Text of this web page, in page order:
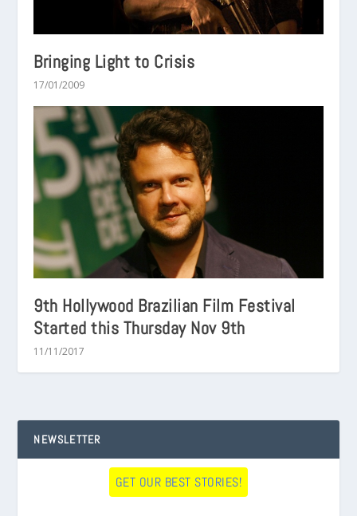
Bringing Light to Crisis
17/01/2009
9th Hollywood Brazilian Film Festival
Started this Thursday Nov 9th
11/11/2017
NEWSLETTER
GET OUR BEST STORIES!